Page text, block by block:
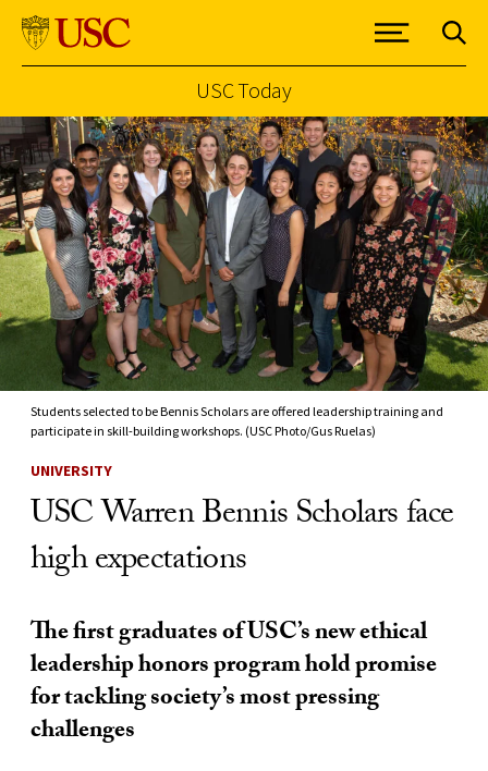
Skip to Content
USC Today
Students selected to be Bennis Scholars are offered leadership training and
participate in skill-building workshops. (USC Photo/Gus Ruelas)
UNIVERSITY
USC Warren Bennis Scholars face
high expectations
The first graduates of USC’s new ethical
leadership honors program hold promise
for tackling society’s most pressing
challenges